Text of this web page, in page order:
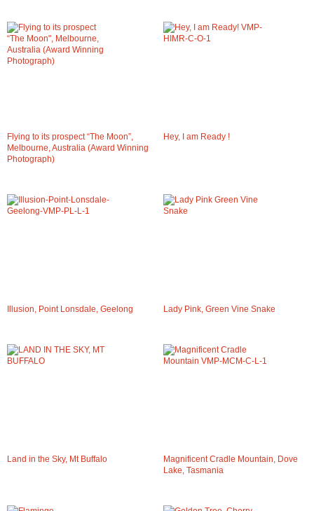
Flying to its prospect “The Moon”,
Melbourne, Australia (Award Winning
Photograph)
Hey, I am Ready !
Illusion, Point Lonsdale, Geelong Lady Pink, Green Vine Snake
Land in the Sky, Mt Buffalo
Magnificent Cradle Mountain, Dove
Lake, Tasmania